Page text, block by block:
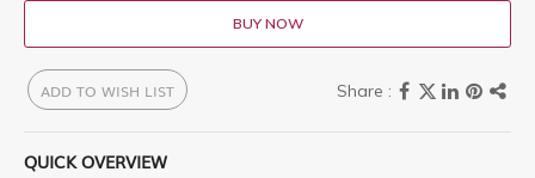
BUY NOW
ADD TO WISH LIST
QUICK OVERVIEW